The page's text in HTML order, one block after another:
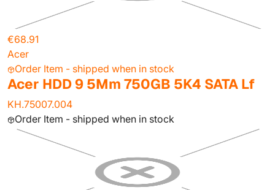
€68.91
Acer
Order Item - shipped when in stock
Acer HDD 9 5Mm 750GB 5K4 SATA Lf
KH.75007.004
Order Item - shipped when in stock